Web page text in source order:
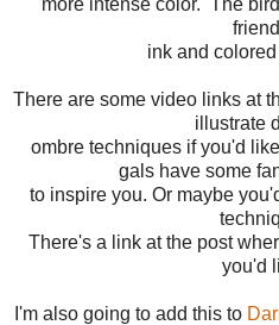
ink and
There are some video links at
illustrate
ombre techniques if you'd
gals have some
to inspire you. Or maybe
There's a link at the post
you'd
I'm also going to add this to